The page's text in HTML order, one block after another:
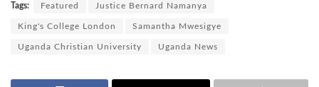
Tags: Featured Justice Bernard Namanya
King's College London Samantha Mwesigye
Uganda Christian University Uganda News